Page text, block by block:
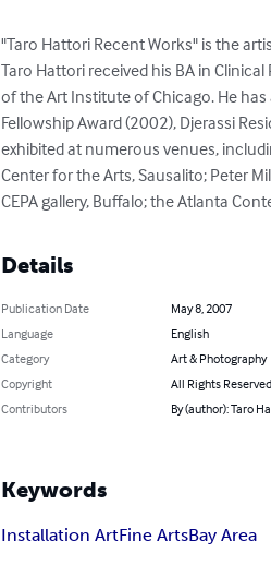
"Taro Hattori Recent Works" is the
Taro Hattori received his BA in
of the Art Institute of Chicago. He has
Fellowship Award (2002), Djerassi
exhibited at numerous venues,
Center for the Arts, Sausalito; Peter
CEPA gallery, Buffalo; the Atlanta
Details
Publication Date
May 8, 2007
Language
English
Category
Art & Photography
Copyright
All Rights
Contributors
By (author): Taro
Keywords
Installation ArtFine ArtsBay Area